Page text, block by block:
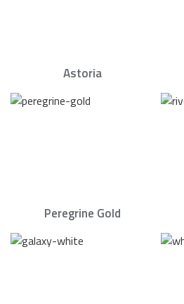
Astoria
Peregrine Gold